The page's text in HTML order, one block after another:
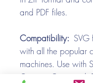
and PDF files.
Compatibility: SVG
with all the popular
machines. Use with
Cameo, Cricut with